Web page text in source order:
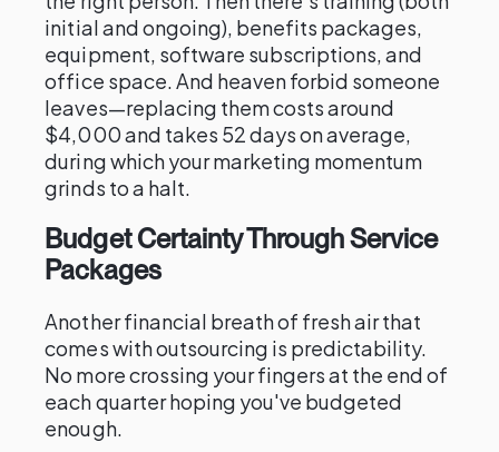
initial and ongoing), benefits packages,
equipment, software subscriptions, and
office space. And heaven forbid someone
leaves—replacing them costs around
$4,000 and takes 52 days on average,
during which your marketing momentum
grinds to a halt.
Budget Certainty Through Service
Packages
Another financial breath of fresh air that
comes with outsourcing is predictability.
No more crossing your fingers at the end of
each quarter hoping you've budgeted
enough.